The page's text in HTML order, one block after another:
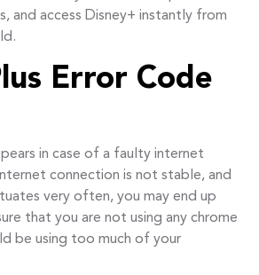
and access Disney+ instantly from
Error Code
in case of a faulty internet
connection is not stable, and
very often, you may end up
that you are not using any chrome
be using too much of your